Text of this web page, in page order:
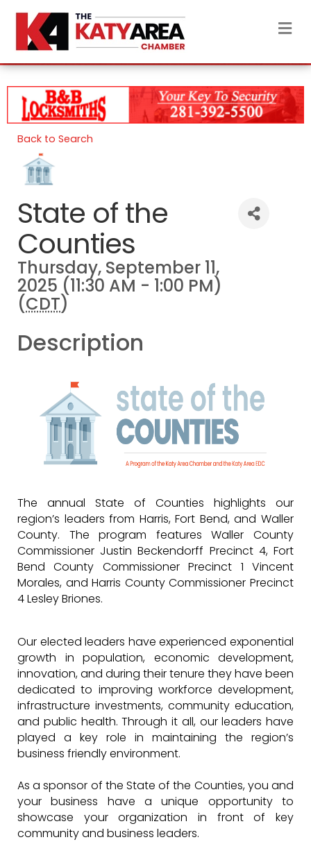
Back to Search
State of the
Counties
Thursday, September 11,
2025 (11:30 AM - 1:00 PM)
(CDT)
Description
The annual State of Counties highlights our
region’s leaders from Harris, Fort Bend, and Waller
County. The program features Waller County
Commissioner Justin Beckendorff Precinct 4, Fort
Bend County Commissioner Precinct 1 Vincent
Morales, and Harris County Commissioner Precinct
4 Lesley Briones.
Our elected leaders have experienced exponential
growth in population, economic development,
innovation, and during their tenure they have been
dedicated to improving workforce development,
infrastructure investments, community education,
and public health. Through it all, our leaders have
played a key role in maintaining the region’s
business friendly environment.
As a sponsor of the State of the Counties, you and
your business have a unique opportunity to
showcase your organization in front of key
community and business leaders.